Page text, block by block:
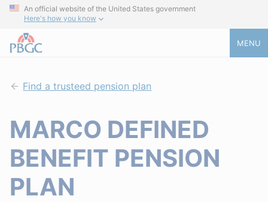
An official website of the United States government
Here's how you know
MENU
Find a trusteed pension plan
MARCO DEFINED
BENEFIT PENSION
PLAN